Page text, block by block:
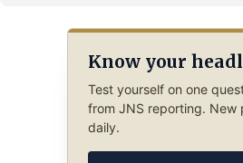
Know your
Test yourself on one
from JNS reporting. New
daily.